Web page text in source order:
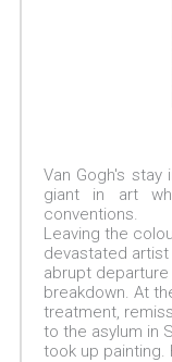
Van Gogh's
giant in art
conventions.
Leaving the
devastated
abrupt departure
breakdown. At
treatment,
to the asylum in
took up painting.